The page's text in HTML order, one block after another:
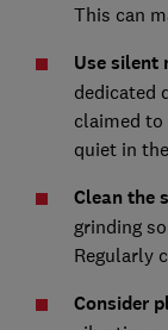
This can
Use silent
dedicated
claimed to
quiet in
Clean the
grinding
Regularly
Consider